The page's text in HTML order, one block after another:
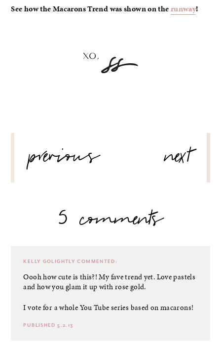
See how the Macarons Trend was shown on therunway!
NAVIGATION
previous
next
5 comments
KELLY GOLIGHTLY COMMENTED:
Oooh how cute is this?! My fave trend yet. Love pastels
and how you glam it up with rose gold.
I vote for a whole You Tube series based on macarons!
PUBLISHED 5.2.13